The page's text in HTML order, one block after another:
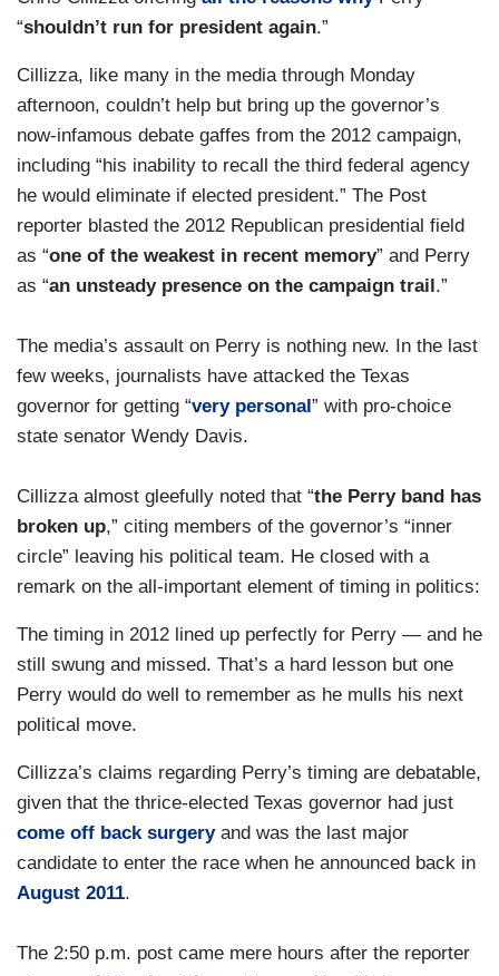
“shouldn’t run for president again.”
Cillizza, like many in the media through Monday
afternoon, couldn’t help but bring up the governor’s
now-infamous debate gaffes from the 2012 campaign,
including “his inability to recall the third federal agency
he would eliminate if elected president.” The Post
reporter blasted the 2012 Republican presidential field
as “one of the weakest in recent memory” and Perry
as “an unsteady presence on the campaign trail .”
The media’s assault on Perry is nothing new. In the last
few weeks, journalists have attacked the Texas
governor for getting “very personal ” with pro-choice
state senator Wendy Davis.
Cillizza almost gleefully noted that “the Perry band has
broken up,” citing members of the governor’s “inner
circle” leaving his political team. He closed with a
remark on the all-important element of timing in politics:
The timing in 2012 lined up perfectly for Perry — and he
still swung and missed. That’s a hard lesson but one
Perry would do well to remember as he mulls his next
political move.
Cillizza’s claims regarding Perry’s timing are debatable,
given that the thrice-elected Texas governor had just
come off back surgeryand was the last major
candidate to enter the race when he announced back in
August 2011.
The 2:50 p.m. post came mere hours after the reporter